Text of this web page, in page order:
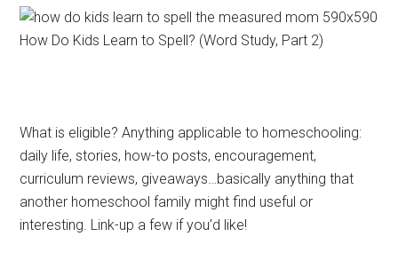
What is eligible? Anything applicable to homeschooling:
daily life, stories, how-to posts, encouragement,
curriculum reviews, giveaways…basically anything that
another homeschool family might find useful or
interesting. Link-up a few if you’d like!